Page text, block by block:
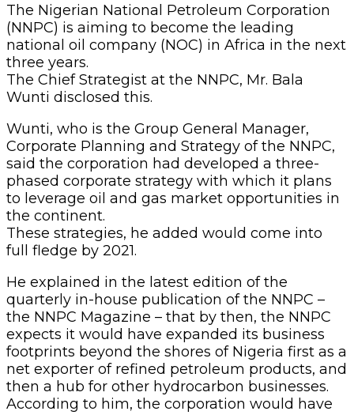
The Nigerian National Petroleum Corporation
(NNPC) is aiming to become the leading
national oil company (NOC) in Africa in the next
three years.
The Chief Strategist at the NNPC, Mr. Bala
Wunti disclosed this.
Wunti, who is the Group General Manager,
Corporate Planning and Strategy of the NNPC,
said the corporation had developed a three-
phased corporate strategy with which it plans
to leverage oil and gas market opportunities in
the continent.
These strategies, he added would come into
full fledge by 2021.
He explained in the latest edition of the
quarterly in-house publication of the NNPC –
the NNPC Magazine – that by then, the NNPC
expects it would have expanded its business
footprints beyond the shores of Nigeria first as a
net exporter of refined petroleum products, and
then a hub for other hydrocarbon businesses.
According to him, the corporation would have